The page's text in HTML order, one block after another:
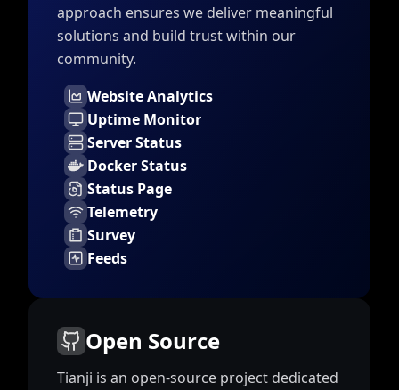
approach ensures we deliver meaningful
solutions and build trust within our
community.
Website Analytics
Uptime Monitor
Server Status
Docker Status
Status Page
Telemetry
Survey
Feeds
Open Source
Tianji is an open-source project dedicated